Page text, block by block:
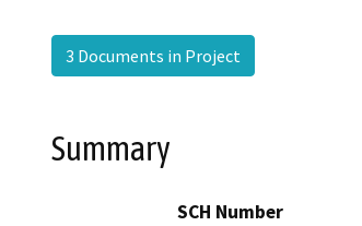
3 Documents in Project
Summary
SCH Number